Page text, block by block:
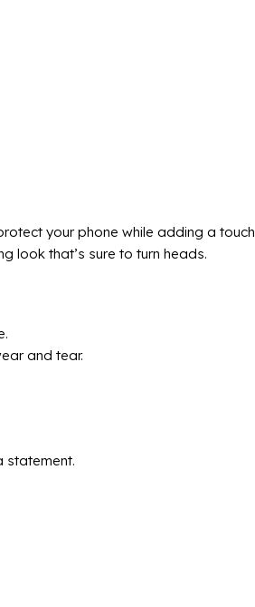
your phone while adding a touch
look that’s sure to turn heads.
and tear.
statement.